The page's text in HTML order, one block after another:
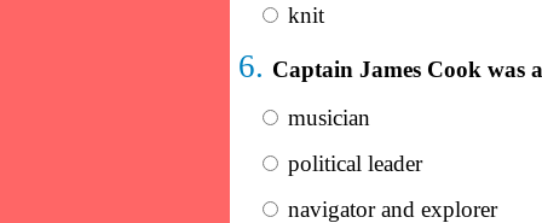
knit
6. Captain James Cook was
musician
political leader
navigator and explorer